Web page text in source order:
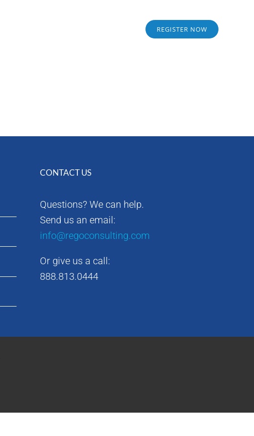
REGISTER NOW
CONTACT US
Questions? We can help.
Send us an email:
info@regoconsulting.com
Or give us a call:
888.813.0444